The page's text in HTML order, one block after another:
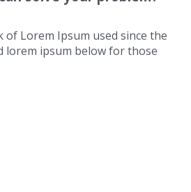
of Lorem Ipsum used since the
lorem ipsum below for those